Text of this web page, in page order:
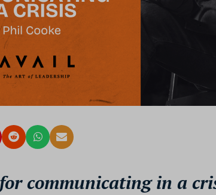
communicating in a